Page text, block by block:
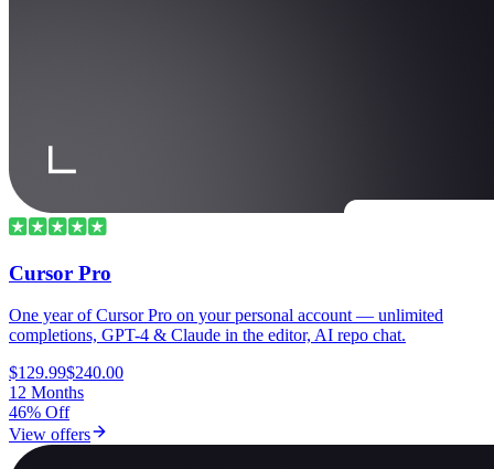
Cursor Pro
One year of Cursor Pro on your personal account — unlimited
completions, GPT-4 & Claude in the editor, AI repo chat.
$129.99$240.00
12 Months
46% Off
View offers